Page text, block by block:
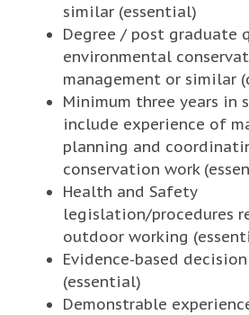
similar (essential)
Degree / post graduate
environmental
management or similar
Minimum three years in
include experience of
planning and
conservation work
Health and Safety
legislation/procedures
outdoor working
Evidence-based
(essential)
Demonstrable